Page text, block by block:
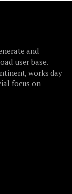
and
user base.
works day
focus on